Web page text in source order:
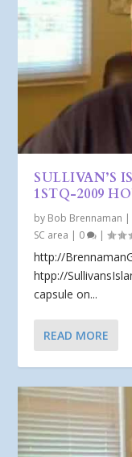
SULLIVAN’S
1STQ-2009
by Bob Brennaman
SC area | 0 |
http://
htpp://
capsule on...
READ MORE